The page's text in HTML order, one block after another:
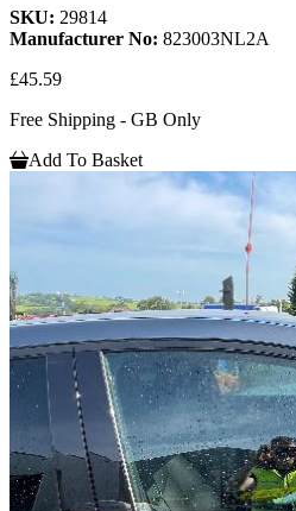
SKU: 29814
Manufacturer No: 823003NL2A
£45.59
Free Shipping - GB Only
Add To Basket